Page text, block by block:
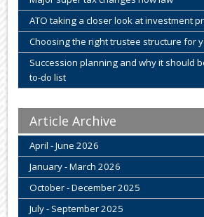
ATO taking a closer look at investment
Choosing the right trustee structure for
Succession planning and why it should
to-do list
Article Archive
April - June 2026
January - March 2026
October - December 2025
July - September 2025